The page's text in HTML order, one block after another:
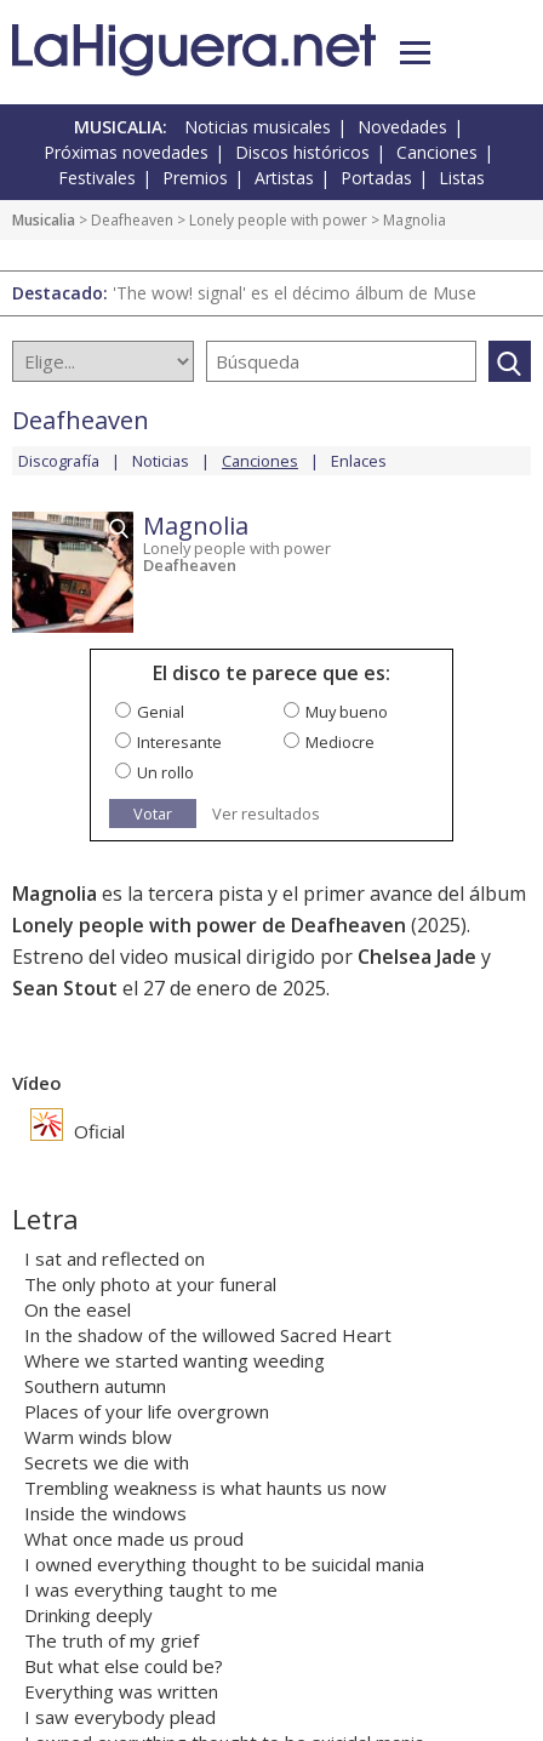
MUSICALIA: Noticias musicales
Novedades
Próximas novedades
Discos históricos
Canciones
Festivales
Premios Artistas Portadas Listas
Musicalia > Deafheaven > Lonely people with power > Magnolia
Destacado: 'The wow! signal' es el décimo álbum de Muse
Deafheaven
Discografía Noticias Canciones Enlaces
Magnolia
Lonely people with power
Deafheaven
El disco te parece que es:
Genial
Muy bueno
Interesante
Mediocre
Un rollo
Votar
Ver resultados
Magnolia es la tercera pista y el primer avance del álbum
Lonely people with power de Deafheaven (2025).
Estreno del video musical dirigido por Chelsea Jade y
Sean Stout el 27 de enero de 2025.
Vídeo
Oficial
Letra
I sat and reflected on
The only photo at your funeral
On the easel
In the shadow of the willowed Sacred Heart
Where we started wanting weeding
Southern autumn
Places of your life overgrown
Warm winds blow
Secrets we die with
Trembling weakness is what haunts us now
Inside the windows
What once made us proud
I owned everything thought to be suicidal mania
I was everything taught to me
Drinking deeply
The truth of my grief
But what else could be?
Everything was written
I saw everybody plead